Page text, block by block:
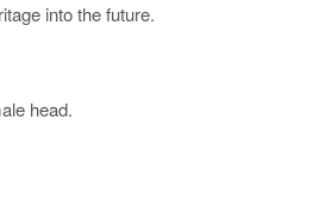
into the future.
head.